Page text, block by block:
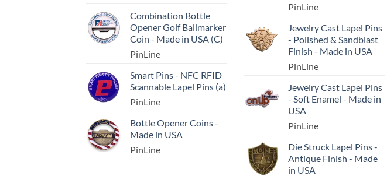
Combination Bottle
Opener Golf Ballmarker
Coin - Made in USA (C)
PinLine
Smart Pins - NFC RFID
Scannable Lapel Pins (a)
PinLine
Bottle Opener Coins -
Made in USA
PinLine
PinLine
Jewelry Cast Lapel Pins
- Polished & Sandblast
Finish - Made in USA
PinLine
Jewelry Cast Lapel Pins
- Soft Enamel - Made in
USA
PinLine
Die Struck Lapel Pins -
Antique Finish - Made
in USA